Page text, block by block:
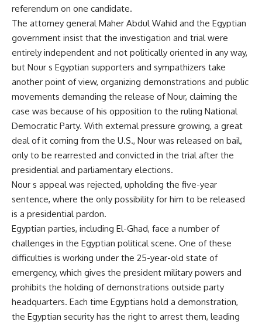
referendum on one candidate.
The attorney general Maher Abdul Wahid and the Egyptian
government insist that the investigation and trial were
entirely independent and not politically oriented in any way,
but Nour s Egyptian supporters and sympathizers take
another point of view, organizing demonstrations and public
movements demanding the release of Nour, claiming the
case was because of his opposition to the ruling National
Democratic Party. With external pressure growing, a great
deal of it coming from the U.S., Nour was released on bail,
only to be rearrested and convicted in the trial after the
presidential and parliamentary elections.
Nour s appeal was rejected, upholding the five-year
sentence, where the only possibility for him to be released
is a presidential pardon.
Egyptian parties, including El-Ghad, face a number of
challenges in the Egyptian political scene. One of these
difficulties is working under the 25-year-old state of
emergency, which gives the president military powers and
prohibits the holding of demonstrations outside party
headquarters. Each time Egyptians hold a demonstration,
the Egyptian security has the right to arrest them, leading